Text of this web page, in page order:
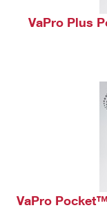
VaPro Plus
VaPro